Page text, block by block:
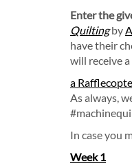
Enter the
Quiltingby
have their
will receive
a
As always,
In case you
Week 1